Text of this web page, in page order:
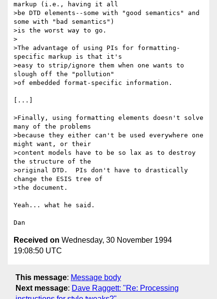
markup (i.e., having it all
>be DTD elements--some with "good semantics" and
some with "bad semantics")
>is the worst way to go.
>
>The advantage of using PIs for formatting-
specific markup is that it's
>easy to strip/ignore them when one wants to
slough off the "pollution"
>of embedded format-specific information.
[...]
>Finally, using formatting elements doesn't solve
many of the problems
>because they either can't be used everywhere one
might want, or their
>content models have to be so lax as to destroy
the structure of the
>original DTD.  PIs don't have to drastically
change the ESIS tree of
>the document.
Yeah... what he said.
Received on Wednesday, 30 November 1994
19:08:50 UTC
This message: Message body
Next message: Dave Raggett: "Re: Processing